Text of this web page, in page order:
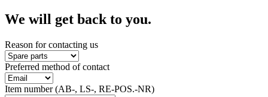
We will get back to you.
Reason for contacting us
Preferred method of contact
Item number (AB-, LS-, RE-POS.-NR)